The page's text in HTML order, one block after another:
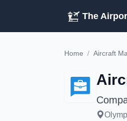
The
Home / Aircraft